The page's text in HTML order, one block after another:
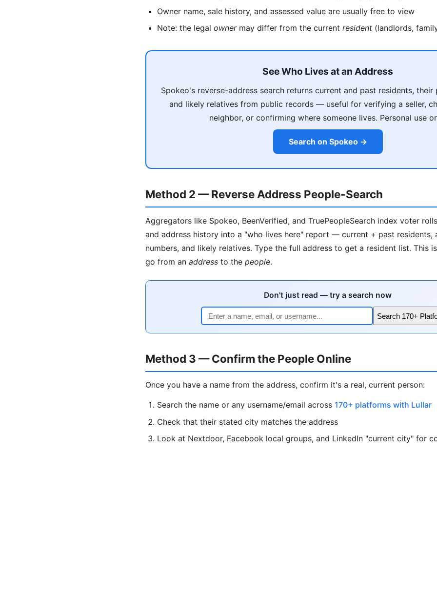
Owner name, sale history, and assessed value are usually free to view
Note: the legal ownermay differ from the current resident (landlords,
See Who Lives at an Address
Spokeo's reverse-address search returns current and past residents, their
and likely relatives from public records — useful for verifying a seller,
neighbor, or confirming where someone lives. Personal use
Search on Spokeo →
Method 2 — Reverse Address People-Search
Aggregators like Spokeo, BeenVerified, and TruePeopleSearch index voter
and address history into a "who lives here" report — current + past residents,
numbers, and likely relatives. Type the full address to get a resident list. This
go from an address to the people.
Don't just read — try a search now
Search 170+
Method 3 — Confirm the People Online
Once you have a name from the address, confirm it's a real, current person:
Search the name or any username/email across 170+ platforms with Lullar
Check that their stated city matches the address
Look at Nextdoor, Facebook local groups, and LinkedIn "current city" for